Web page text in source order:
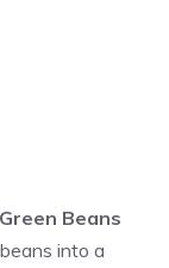
Beans
into a